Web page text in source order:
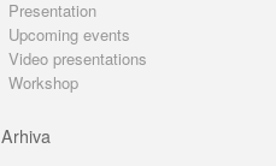
Presentation
Upcoming events
Video presentations
Workshop
Arhiva